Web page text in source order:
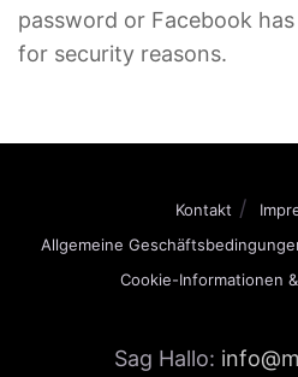
password or Facebook
for security reasons.
Kontakt
Allgemeine
Cookie-Informationen
Sag Hallo: